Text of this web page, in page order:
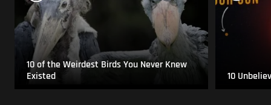
10 of the Weirdest Birds You Never Knew
Existed
10